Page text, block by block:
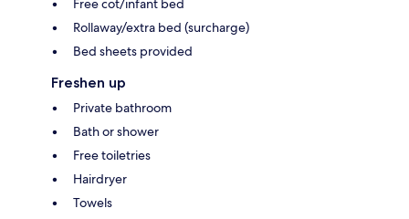
Free cot/infant bed
Rollaway/extra bed (surcharge)
Bed sheets provided
Freshen up
Private bathroom
Bath or shower
Free toiletries
Hairdryer
Towels